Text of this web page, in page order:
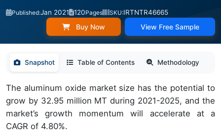
Published:Jan 2021 120Pages SKU:IRTNTR46665
Buy Now View Free Sample
Snapshot Table of Contents Methodology
The aluminum oxide market size has the potential to
grow by 32.95 million MT during 2021-2025, and the
market’s growth momentum will accelerate at a
CAGR of 4.80%.